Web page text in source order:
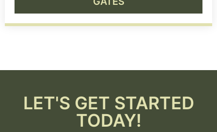
LET'S GET STARTED
TODAY!